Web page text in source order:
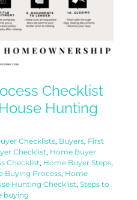
Checklist
Hunting
Checklists, Buyers, First
Checklist, Home Buyer
Checklist, Home Buyer Steps,
Buying Process, Home
Hunting Checklist, Steps to
buying